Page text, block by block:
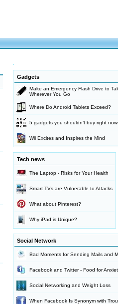
Gadgets
Make an Emergency Flash Drive to
Wherever You Go
Where Do Android Tablets Exceed?
5 gadgets you shouldn’t buy right now
Wii Excites and Inspires the Mind
Tech news
The Laptop - Risks for Your Health
Smart TVs are Vulnerable to Attacks
What about Pinterest?
Why iPad is Unique?
Social Network
Bad Moments for Sending Mails and
Facebook and Twitter - Food for
Social Networking and Weight Loss
When Facebook Is Synonym with